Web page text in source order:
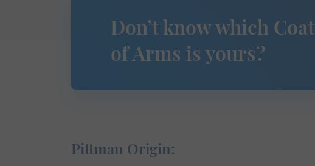
Don’t know which Coat
of Arms is yours?
Pittman Origin: